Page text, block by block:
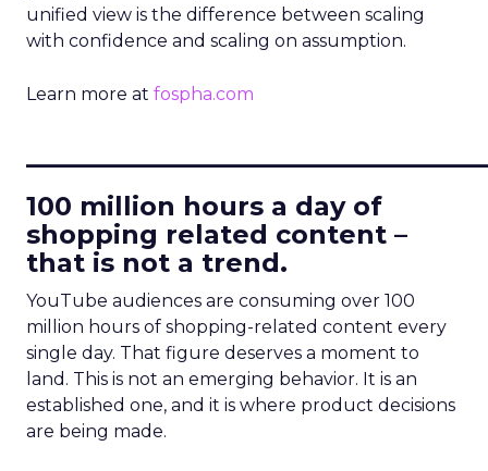
unified view is the difference between scaling
with confidence and scaling on assumption.
Learn more at fospha.com
100 million hours a day of
shopping related content –
that is not a trend.
YouTube audiences are consuming over 100
million hours of shopping-related content every
single day. That figure deserves a moment to
land. This is not an emerging behavior. It is an
established one, and it is where product decisions
are being made.